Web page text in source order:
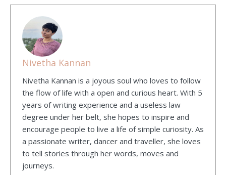
Nivetha Kannan
Nivetha Kannan is a joyous soul who loves to follow
the flow of life with a open and curious heart. With 5
years of writing experience and a useless law
degree under her belt, she hopes to inspire and
encourage people to live a life of simple curiosity. As
a passionate writer, dancer and traveller, she loves
to tell stories through her words, moves and
journeys.